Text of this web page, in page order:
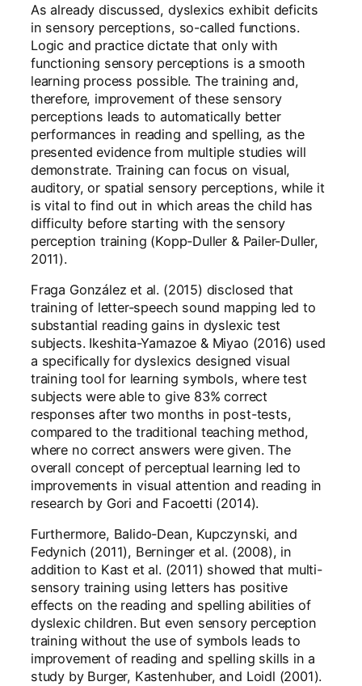
As already discussed, dyslexics exhibit deficits
in sensory perceptions, so-called functions.
Logic and practice dictate that only with
functioning sensory perceptions is a smooth
learning process possible. The training and,
therefore, improvement of these sensory
perceptions leads to automatically better
performances in reading and spelling, as the
presented evidence from multiple studies will
demonstrate. Training can focus on visual,
auditory, or spatial sensory perceptions, while it
is vital to find out in which areas the child has
difficulty before starting with the sensory
perception training (Kopp-Duller & Pailer-Duller,
2011).
Fraga González et al. (2015) disclosed that
training of letter-speech sound mapping led to
substantial reading gains in dyslexic test
subjects. Ikeshita-Yamazoe & Miyao (2016) used
a specifically for dyslexics designed visual
training tool for learning symbols, where test
subjects were able to give 83% correct
responses after two months in post-tests,
compared to the traditional teaching method,
where no correct answers were given. The
overall concept of perceptual learning led to
improvements in visual attention and reading in
research by Gori and Facoetti (2014).
Furthermore, Balido-Dean, Kupczynski, and
Fedynich (2011), Berninger et al. (2008), in
addition to Kast et al. (2011) showed that multi-
sensory training using letters has positive
effects on the reading and spelling abilities of
dyslexic children. But even sensory perception
training without the use of symbols leads to
improvement of reading and spelling skills in a
study by Burger, Kastenhuber, and Loidl (2001).